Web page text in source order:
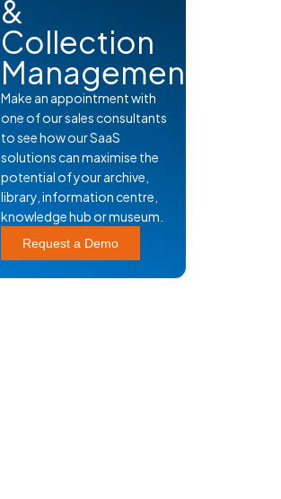
&
Collection
Management
Make an appointment with
one of our sales consultants
to see how our SaaS
solutions can maximise the
potential of your archive,
library, information centre,
knowledge hub or museum.
Request a Demo